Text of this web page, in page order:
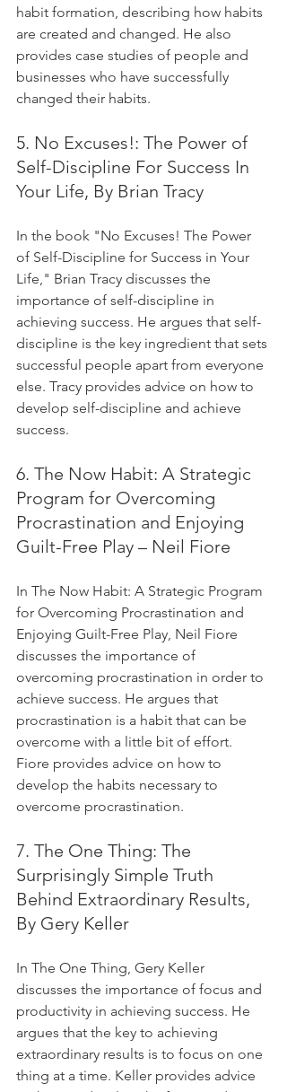
habit formation, describing how habits
are created and changed. He also
provides case studies of people and
businesses who have successfully
changed their habits.
5. No Excuses!: The Power of
Self-Discipline For Success In
Your Life, By Brian Tracy
In the book "No Excuses! The Power
of Self-Discipline for Success in Your
Life," Brian Tracy discusses the
importance of self-discipline in
achieving success. He argues that self-
discipline is the key ingredient that sets
successful people apart from everyone
else. Tracy provides advice on how to
develop self-discipline and achieve
success.
6. The Now Habit: A Strategic
Program for Overcoming
Procrastination and Enjoying
Guilt-Free Play – Neil Fiore
In The Now Habit: A Strategic Program
for Overcoming Procrastination and
Enjoying Guilt-Free Play, Neil Fiore
discusses the importance of
overcoming procrastination in order to
achieve success. He argues that
procrastination is a habit that can be
overcome with a little bit of effort.
Fiore provides advice on how to
develop the habits necessary to
overcome procrastination.
7. The One Thing: The
Surprisingly Simple Truth
Behind Extraordinary Results,
By Gery Keller
In The One Thing, Gery Keller
discusses the importance of focus and
productivity in achieving success. He
argues that the key to achieving
extraordinary results is to focus on one
thing at a time. Keller provides advice